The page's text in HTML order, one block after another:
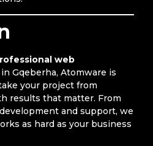
web
in Gqeberha, Atomware is
your project from
results that matter. From
and support, we
as hard as your business